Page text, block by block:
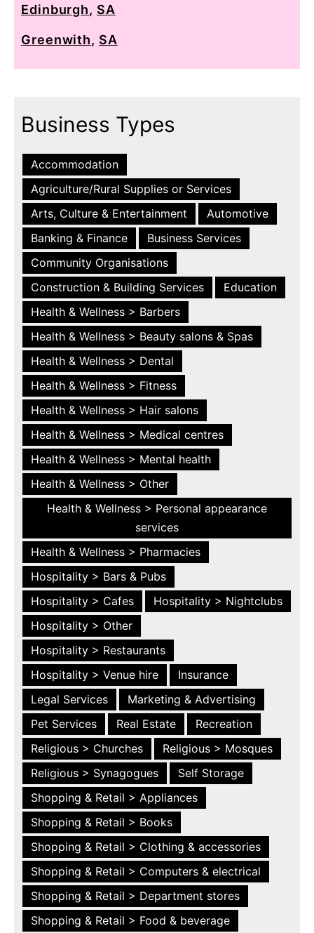
Edinburgh, SA
Greenwith, SA
Business Types
Accommodation
Agriculture/Rural Supplies or Services
Arts, Culture & Entertainment
Automotive
Banking & Finance
Business Services
Community Organisations
Construction & Building Services
Education
Health & Wellness > Barbers
Health & Wellness > Beauty salons & Spas
Health & Wellness > Dental
Health & Wellness > Fitness
Health & Wellness > Hair salons
Health & Wellness > Medical centres
Health & Wellness > Mental health
Health & Wellness > Other
Health & Wellness > Personal appearance
services
Health & Wellness > Pharmacies
Hospitality > Bars & Pubs
Hospitality > Cafes
Hospitality > Nightclubs
Hospitality > Other
Hospitality > Restaurants
Hospitality > Venue hire
Insurance
Legal Services
Marketing & Advertising
Pet Services
Real Estate
Recreation
Religious > Churches
Religious > Mosques
Religious > Synagogues
Self Storage
Shopping & Retail > Appliances
Shopping & Retail > Books
Shopping & Retail > Clothing & accessories
Shopping & Retail > Computers & electrical
Shopping & Retail > Department stores
Shopping & Retail > Food & beverage